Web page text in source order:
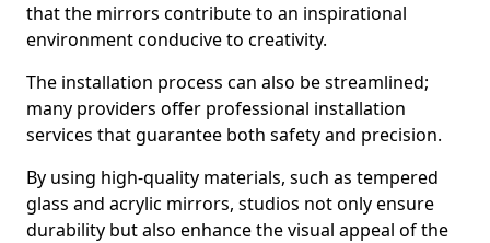
that the mirrors contribute to an inspirational
environment conducive to creativity.
The installation process can also be streamlined;
many providers offer professional installation
services that guarantee both safety and precision.
By using high-quality materials, such as tempered
glass and acrylic mirrors, studios not only ensure
durability but also enhance the visual appeal of the